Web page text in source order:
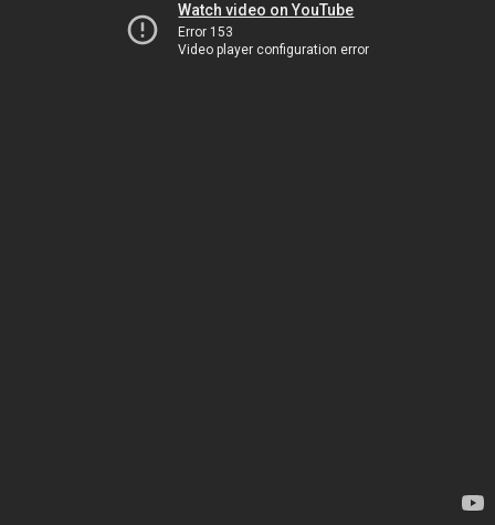
Watch video on YouTube
Error 153
Video player configuration error